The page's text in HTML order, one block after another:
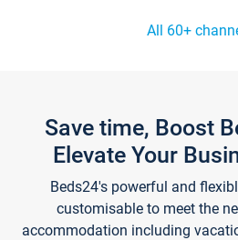
All 60+
Save time, Boost
Elevate Your
Beds24's powerful and
customisable to meet the
accommodation including